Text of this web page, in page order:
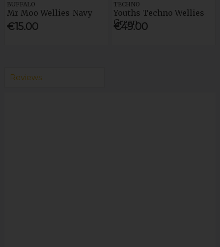
BUFFALO
Mr Moo Wellies-Navy
€15.00
TECHNO
Youths Techno Wellies-
Green
€49.00
Reviews